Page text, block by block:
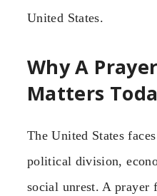
United States.
Why A
Matters
The United States
political division,
social unrest. A prayer